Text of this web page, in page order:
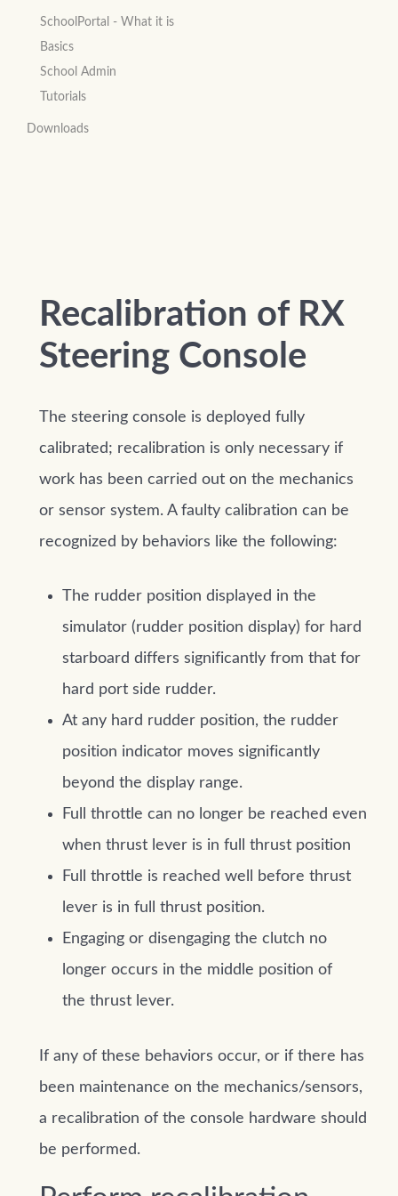
SchoolPortal - What it is
Basics
School Admin
Tutorials
Downloads
Recalibration of RX
Steering Console
The steering console is deployed fully
calibrated; recalibration is only necessary if
work has been carried out on the mechanics
or sensor system. A faulty calibration can be
recognized by behaviors like the following:
The rudder position displayed in the
simulator (rudder position display) for hard
starboard differs significantly from that for
hard port side rudder.
At any hard rudder position, the rudder
position indicator moves significantly
beyond the display range.
Full throttle can no longer be reached even
when thrust lever is in full thrust position
Full throttle is reached well before thrust
lever is in full thrust position.
Engaging or disengaging the clutch no
longer occurs in the middle position of
the thrust lever.
If any of these behaviors occur, or if there has
been maintenance on the mechanics/sensors,
a recalibration of the console hardware should
be performed.